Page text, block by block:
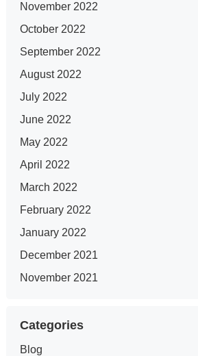
November 2022
October 2022
September 2022
August 2022
July 2022
June 2022
May 2022
April 2022
March 2022
February 2022
January 2022
December 2021
November 2021
Categories
Blog